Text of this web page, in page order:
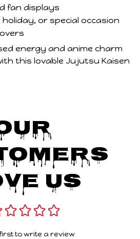
fan displays
or special occasion
energy and anime charm
this lovable Jujutsu Kaisen
Us
to write a review